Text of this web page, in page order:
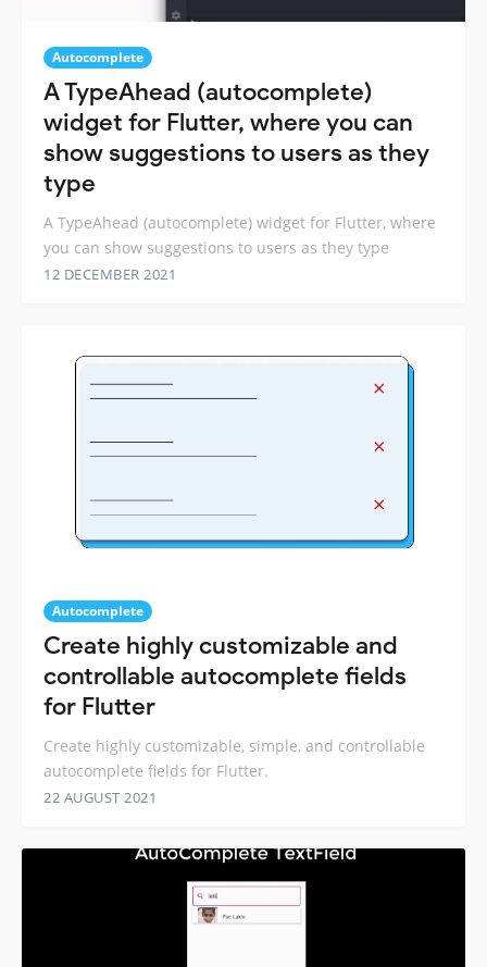
Autocomplete
A TypeAhead (autocomplete)
widget for Flutter, where you can
show suggestions to users as they
type
A TypeAhead (autocomplete) widget for Flutter, where
you can show suggestions to users as they type
12 DECEMBER 2021
Autocomplete
Create highly customizable and
controllable autocomplete fields
for Flutter
Create highly customizable, simple, and controllable
autocomplete fields for Flutter.
22 AUGUST 2021